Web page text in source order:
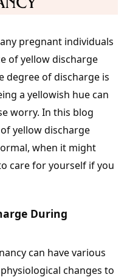
pregnant individuals
of yellow discharge
degree of discharge is
a yellowish hue can
worry. In this blog
yellow discharge
when it might
care for yourself if you
During
can have various
changes to